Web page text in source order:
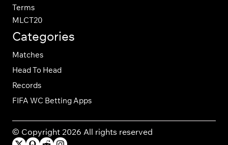
Terms
MLCT20
Categories
Matches
Head To Head
Records
FIFA WC Betting Apps
© Copyright 2026 All rights reserved